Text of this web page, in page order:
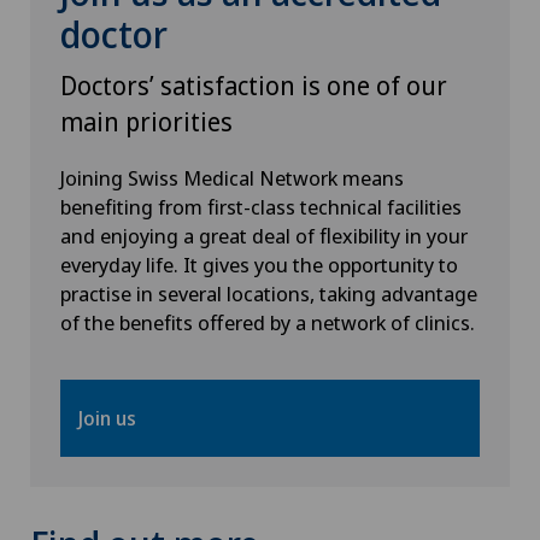
Otorhinolaryngology (ENT)
Paediatrics
Pancreatic surgery
Papillon
Pathology
Physical and rehabilitation medicine
doctor
Doctors’ satisfaction is one of our
main priorities
Joining Swiss Medical Network means
benefiting from first-class technical facilities
and enjoying a great deal of flexibility in your
everyday life. It gives you the opportunity to
practise in several locations, taking advantage
of the benefits offered by a network of clinics.
Join us